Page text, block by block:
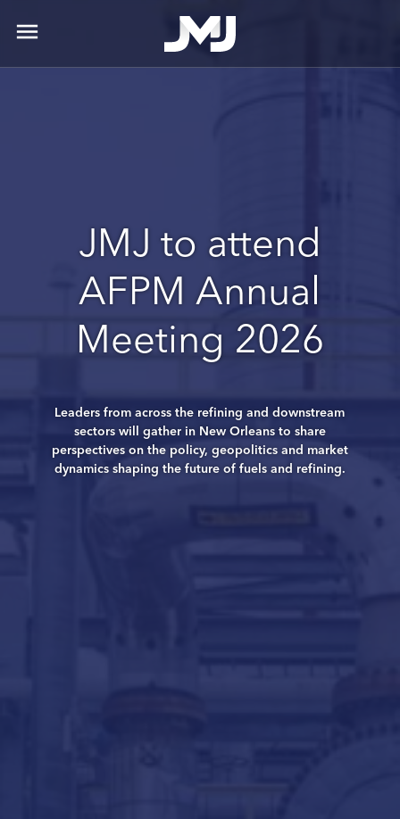
menu
JMJ to attend
AFPM Annual
Meeting 2026
Leaders from across the refining and downstream
sectors will gather in New Orleans to share
perspectives on the policy, geopolitics and market
dynamics shaping the future of fuels and refining.